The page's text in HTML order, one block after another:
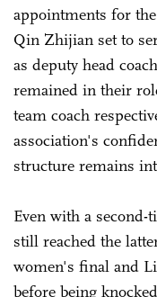
appointments for
Qin Zhijian set to
as deputy head
remained in their
team coach
association's
structure remains
Even with a
still reached the
women's final and
before being